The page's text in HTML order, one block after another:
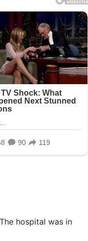
hospital was in